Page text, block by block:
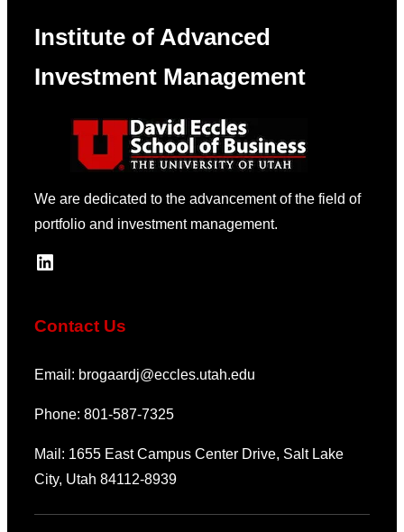
Institute of Advanced
Investment Management
We are dedicated to the advancement of the field of
portfolio and investment management.
LinkedIn
Contact Us
Email: brogaardj@eccles.utah.edu
Phone: 801-587-7325
Mail: 1655 East Campus Center Drive, Salt Lake
City, Utah 84112-8939